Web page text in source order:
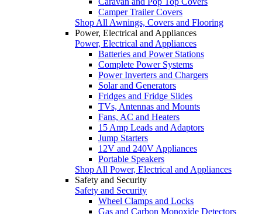
Camper Trailer Covers
Shop All Awnings, Covers and Flooring
Power, Electrical and Appliances
Power, Electrical and Appliances
Batteries and Power Stations
Complete Power Systems
Power Inverters and Chargers
Solar and Generators
Fridges and Fridge Slides
TVs, Antennas and Mounts
Fans, AC and Heaters
15 Amp Leads and Adaptors
Jump Starters
12V and 240V Appliances
Portable Speakers
Shop All Power, Electrical and Appliances
Safety and Security
Safety and Security
Wheel Clamps and Locks
Gas and Carbon Monoxide Detectors